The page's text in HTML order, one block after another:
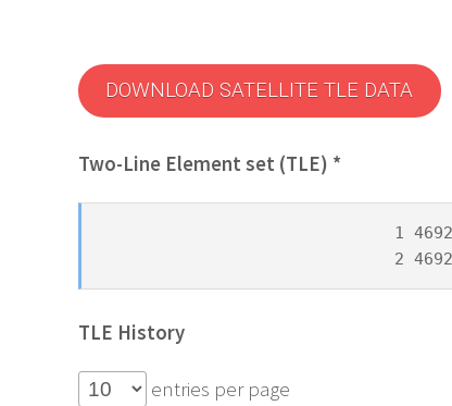
DOWNLOAD SATELLITE TLE DATA
Two-Line Element set (TLE) *
1
2
TLE History
entries per page